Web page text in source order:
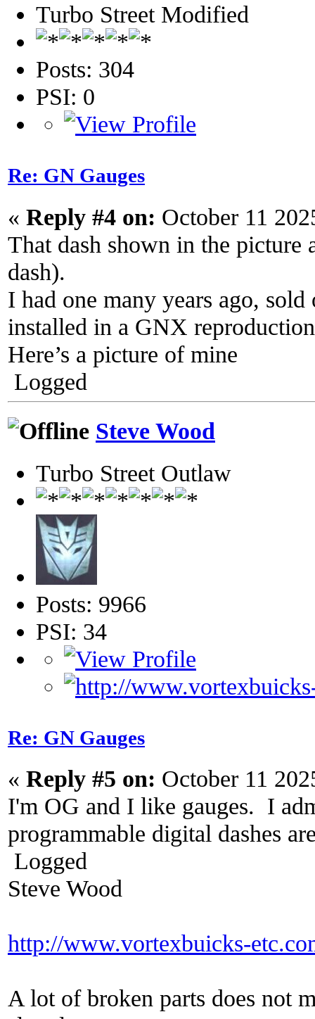
Turbo Street Modified
Posts: 304
PSI: 0
Re: GN Gauges
« Reply #4 on: October 11
That dash shown in the
dash).
I had one many years ago,
installed in a GNX
Here’s a picture of mine
Logged
Steve Wood
Turbo Street Outlaw
Posts: 9966
PSI: 34
Re: GN Gauges
« Reply #5 on: October 11
I'm OG and I like gauges. I
programmable digital dashes
Logged
Steve Wood
http://www.vortexbuicks-
A lot of broken parts does not